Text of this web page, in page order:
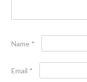
Name *
Email *